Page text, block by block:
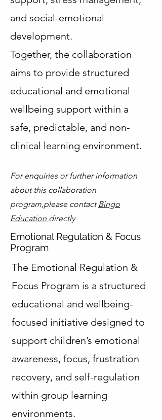
and social-emotional
development.
Together, the collaboration
aims to provide structured
educational and emotional
wellbeing support within a
safe, predictable, and non-
clinical learning environment.
For enquiries or further information
about this collaboration
program,please contactBingo
Education directly
Emotional Regulation & Focus
Program
The Emotional Regulation &
Focus Program is a structured
educational and wellbeing-
focused initiative designed to
support children’s emotional
awareness, focus, frustration
recovery, and self-regulation
within group learning
environments.